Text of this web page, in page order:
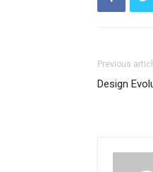
Previous
Design